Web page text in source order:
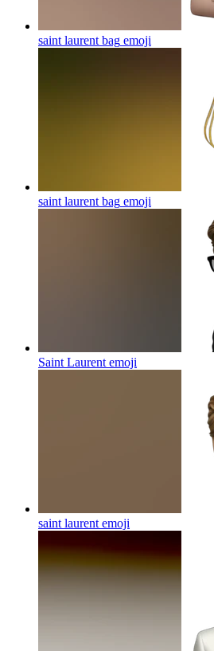
saint laurent bag emoji
saint laurent bag emoji
Saint Laurent emoji
saint laurent emoji